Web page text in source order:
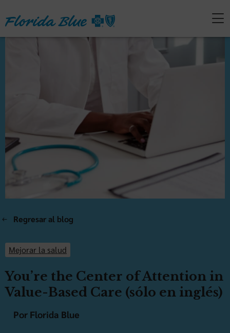
Regresar al blog
Mejorar la salud
You’re the Center of Attention in
Value-Based Care (sólo en inglés)
Por Florida Blue